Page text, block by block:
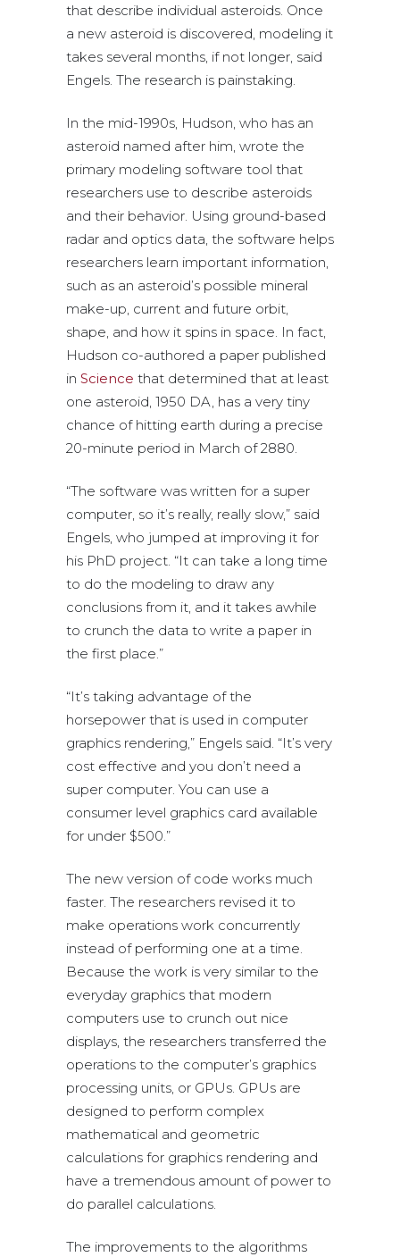
that describe individual asteroids. Once
a new asteroid is discovered, modeling it
takes several months, if not longer, said
Engels. The research is painstaking.
In the mid-1990s, Hudson, who has an
asteroid named after him, wrote the
primary modeling software tool that
researchers use to describe asteroids
and their behavior. Using ground-based
radar and optics data, the software helps
researchers learn important information,
such as an asteroid’s possible mineral
make-up, current and future orbit,
shape, and how it spins in space. In fact,
Hudson co-authored a paper published
in Science that determined that at least
one asteroid, 1950 DA, has a very tiny
chance of hitting earth during a precise
20-minute period in March of 2880.
“The software was written for a super
computer, so it’s really, really slow,” said
Engels, who jumped at improving it for
his PhD project. “It can take a long time
to do the modeling to draw any
conclusions from it, and it takes awhile
to crunch the data to write a paper in
the first place.”
“It’s taking advantage of the
horsepower that is used in computer
graphics rendering,” Engels said. “It’s very
cost effective and you don’t need a
super computer. You can use a
consumer level graphics card available
for under $500.”
The new version of code works much
faster. The researchers revised it to
make operations work concurrently
instead of performing one at a time.
Because the work is very similar to the
everyday graphics that modern
computers use to crunch out nice
displays, the researchers transferred the
operations to the computer’s graphics
processing units, or GPUs. GPUs are
designed to perform complex
mathematical and geometric
calculations for graphics rendering and
have a tremendous amount of power to
do parallel calculations.
The improvements to the algorithms